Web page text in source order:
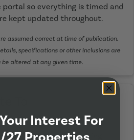
portal so everything is timed and
kept updated throughout.
assumed correct at time of publication.
specifications or other inclusions are
altered at any given time.
To
On Bicycle Driving
Interest For